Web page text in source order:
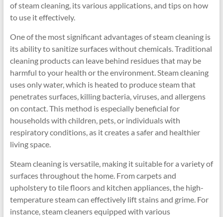
of steam cleaning, its various applications, and tips on how
to use it effectively.
One of the most significant advantages of steam cleaning is
its ability to sanitize surfaces without chemicals. Traditional
cleaning products can leave behind residues that may be
harmful to your health or the environment. Steam cleaning
uses only water, which is heated to produce steam that
penetrates surfaces, killing bacteria, viruses, and allergens
on contact. This method is especially beneficial for
households with children, pets, or individuals with
respiratory conditions, as it creates a safer and healthier
living space.
Steam cleaning is versatile, making it suitable for a variety of
surfaces throughout the home. From carpets and
upholstery to tile floors and kitchen appliances, the high-
temperature steam can effectively lift stains and grime. For
instance, steam cleaners equipped with various